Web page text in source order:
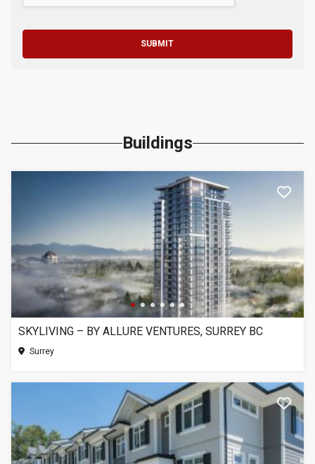
SUBMIT
Buildings
SKYLIVING – BY ALLURE VENTURES, SURREY BC
Surrey